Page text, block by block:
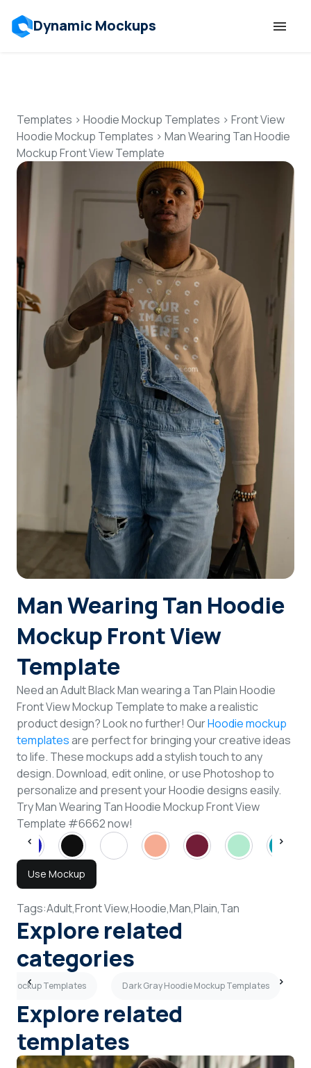
Dynamic Mockups
Features
Resources
Mockup API
Pricing
Talk to Human
Login
Sign Up
Templates > Hoodie Mockup Templates > Front View
Hoodie Mockup Templates > Man Wearing Tan Hoodie
Mockup Front View Template
Man Wearing Tan Hoodie
Mockup Front View
Template
Need an Adult Black Man wearing a Tan Plain Hoodie
Front View Mockup Template to make a realistic
product design? Look no further! OurHoodie mockup
templatesare perfect for bringing your creative ideas
to life. These mockups add a stylish touch to any
design. Download, edit online, or use Photoshop to
personalize and present your Hoodie designs easily.
Try Man Wearing Tan Hoodie Mockup Front View
Template #6662 now!
Use Mockup
Tags:Adult,Front View,Hoodie,Man,Plain,Tan
Explore related
categories
Mockup Templates Dark Gray Hoodie Mockup Templates
Explore related
templates